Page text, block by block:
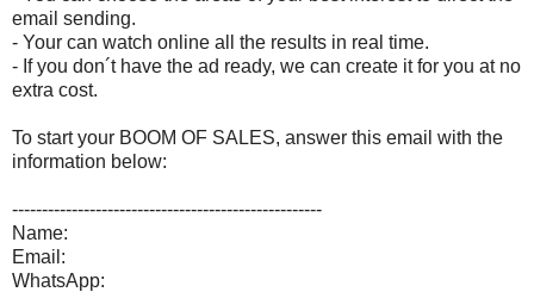
email sending.
- Your can watch online all the results in real time.
- If you don´t have the ad ready, we can create it for you at no
extra cost.
To start your BOOM OF SALES, answer this email with the
information below:
----------------------------------------------------
Name:
Email:
WhatsApp: